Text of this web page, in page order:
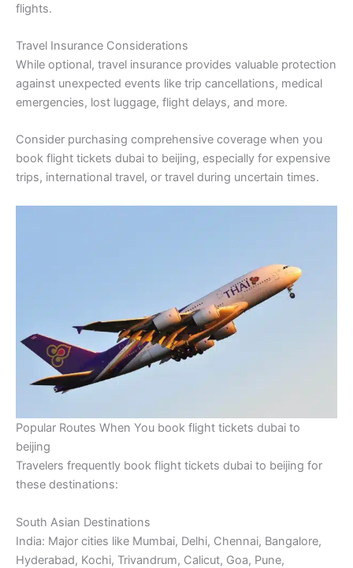
flights.
Travel Insurance Considerations
While optional, travel insurance provides valuable protection
against unexpected events like trip cancellations, medical
emergencies, lost luggage, flight delays, and more.
Consider purchasing comprehensive coverage when you
book flight tickets dubai to beijing, especially for expensive
trips, international travel, or travel during uncertain times.
Popular Routes When You book flight tickets dubai to
beijing
Travelers frequently book flight tickets dubai to beijing for
these destinations:
South Asian Destinations
India: Major cities like Mumbai, Delhi, Chennai, Bangalore,
Hyderabad, Kochi, Trivandrum, Calicut, Goa, Pune,